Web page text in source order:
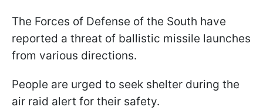
The Forces of Defense of the South have
reported a threat of ballistic missile launches
from various directions.
People are urged to seek shelter during the
air raid alert for their safety.